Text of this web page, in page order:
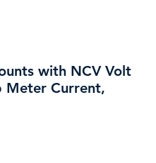
with NCV Volt
Meter Current,